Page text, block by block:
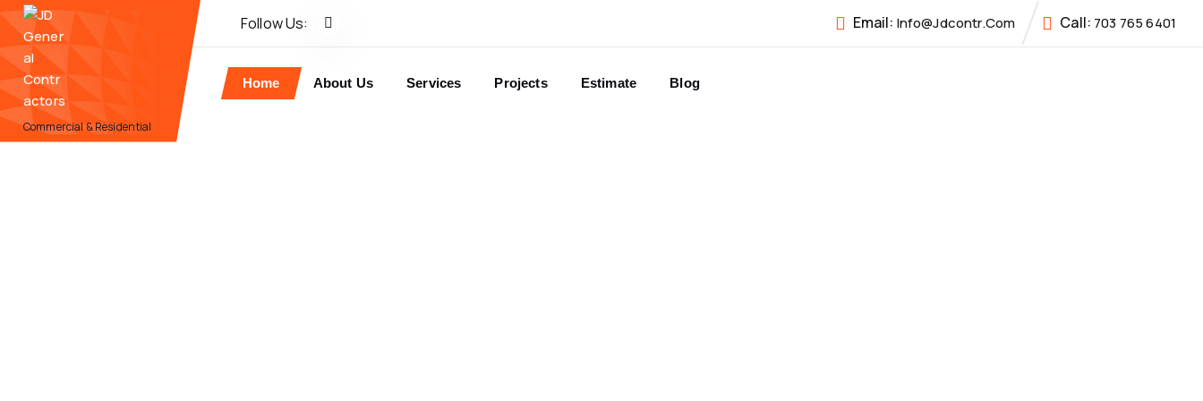
Commercial & Residential
Follow Us: Email: Info@jdcontr.com Call: 703 765 6401
Home About Us Services Projects Estimate Blog